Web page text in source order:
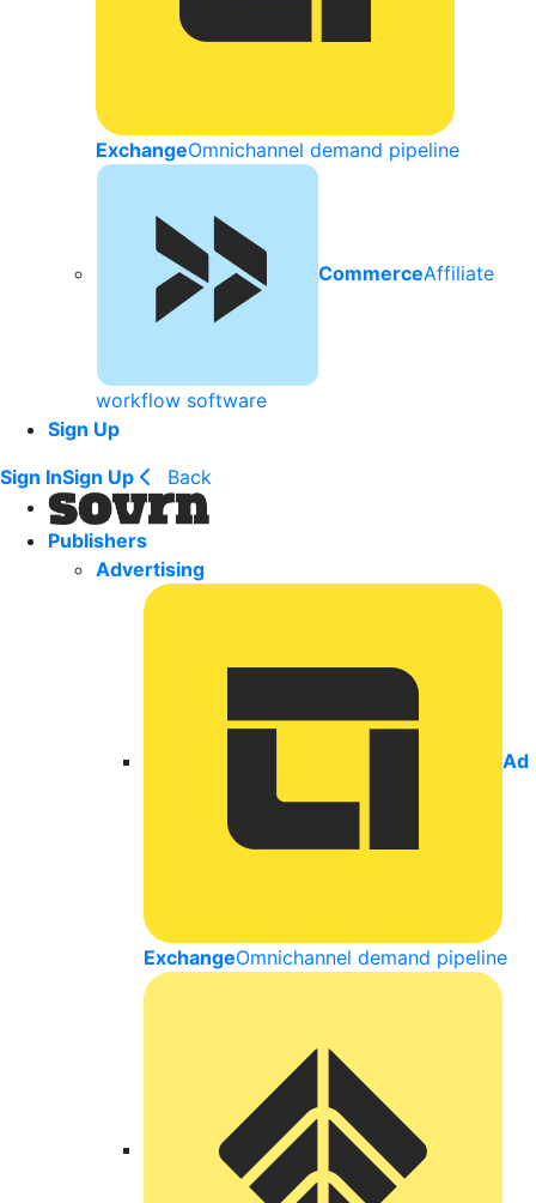
ExchangeOmnichannel demand pipeline
CommerceAffiliate
workflow software
Sign Up
Sign InSign Up Back
Publishers
Advertising
Ad
ExchangeOmnichannel demand pipeline